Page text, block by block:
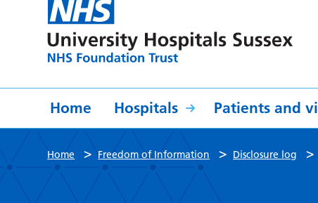
Home Hospitals Patients and
Home > Freedom of Information > Disclosure log >